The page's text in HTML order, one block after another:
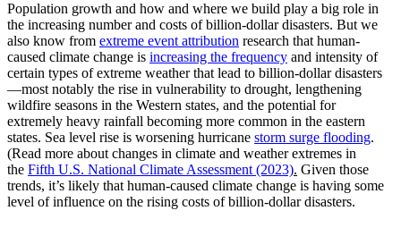
Population growth and how and where we build play a big role in
the increasing number and costs of billion-dollar disasters. But we
also know from extreme event attribution research that human-
caused climate change is increasing the frequency and intensity of
certain types of extreme weather that lead to billion-dollar disasters
—most notably the rise in vulnerability to drought, lengthening
wildfire seasons in the Western states, and the potential for
extremely heavy rainfall becoming more common in the eastern
states. Sea level rise is worsening hurricane storm surge flooding.
(Read more about changes in climate and weather extremes in
the Fifth U.S. National Climate Assessment (2023). Given those
trends, it’s likely that human-caused climate change is having some
level of influence on the rising costs of billion-dollar disasters.